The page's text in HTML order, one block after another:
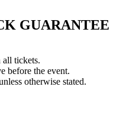
GUARANTEE
tickets.
before the event.
otherwise stated.